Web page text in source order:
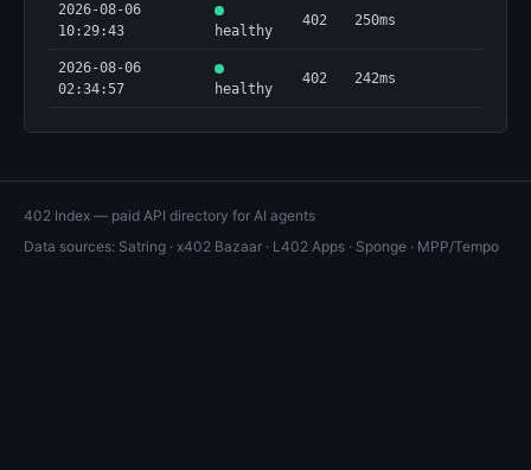
2026-08-06
10:29:43
healthy
402 250ms
2026-08-06
02:34:57
healthy
402 242ms
402 Index — paid API directory for AI agents
Data sources: Satring · x402 Bazaar · L402 Apps · Sponge · MPP/Tempo